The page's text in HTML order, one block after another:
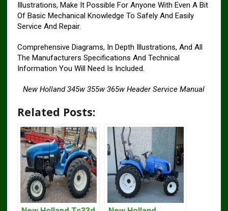
Illustrations, Make It Possible For Anyone With Even A Bit
Of Basic Mechanical Knowledge To Safely And Easily
Service And Repair.
Comprehensive Diagrams, In Depth Illustrations, And All
The Manufacturers Specifications And Technical
Information You Will Need Is Included.
New Holland 345w 355w 365w Header Service Manual
Related Posts: